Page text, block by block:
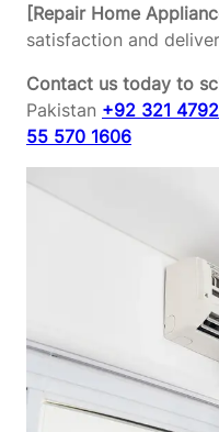
[Repair Home
satisfaction and
Contact us today to
Pakistan +92 321
55 570 1606